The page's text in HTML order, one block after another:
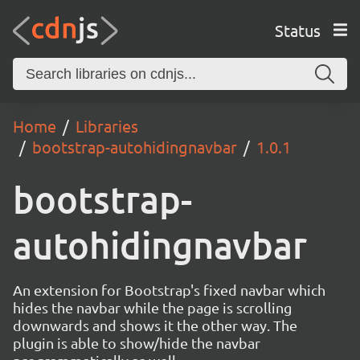
Status
Home
Libraries
bootstrap-autohidingnavbar
1.0.1
bootstrap-
autohidingnavbar
An extension for Bootstrap's fixed navbar which
hides the navbar while the page is scrolling
downwards and shows it the other way. The
plugin is able to show/hide the navbar